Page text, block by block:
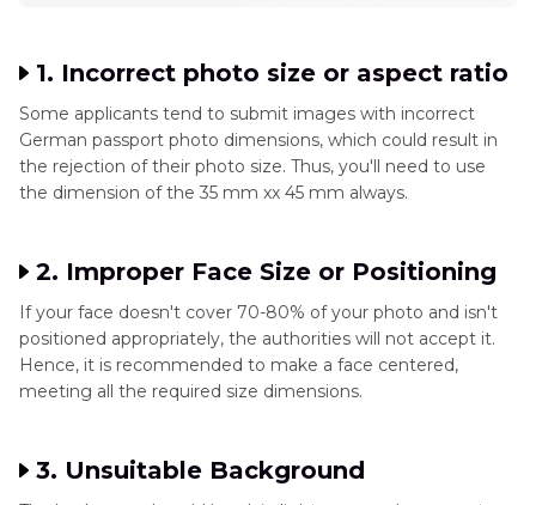
1. Incorrect photo size or aspect ratio
Some applicants tend to submit images with incorrect
German passport photo dimensions, which could result in
the rejection of their photo size. Thus, you'll need to use
the dimension of the 35 mm xx 45 mm always.
2. Improper Face Size or Positioning
If your face doesn't cover 70-80% of your photo and isn't
positioned appropriately, the authorities will not accept it.
Hence, it is recommended to make a face centered,
meeting all the required size dimensions.
3. Unsuitable Background